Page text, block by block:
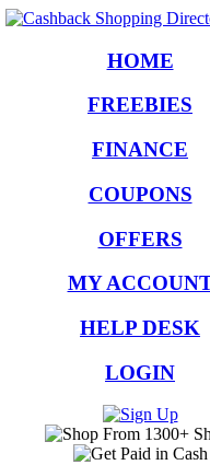
HOME
FREEBIES
FINANCE
COUPONS
OFFERS
MY
HELP DESK
LOGIN